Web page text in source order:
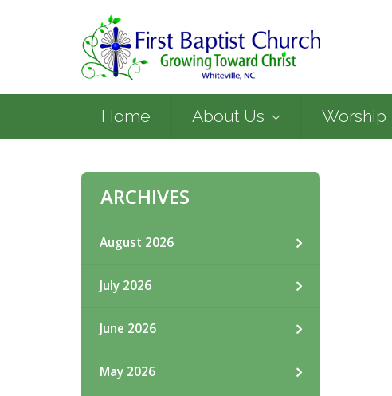
Home About Us Worship
ARCHIVES
August 2026
July 2026
June 2026
May 2026